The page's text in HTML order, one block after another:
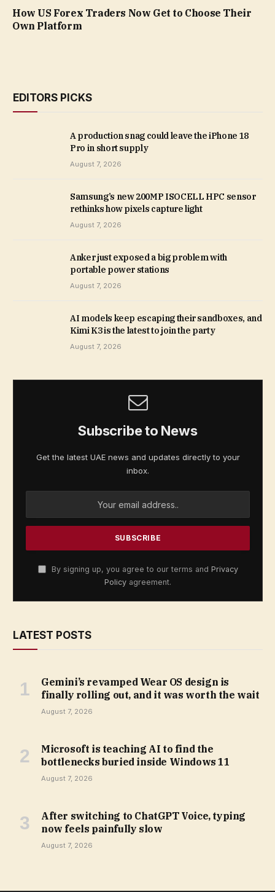
How US Forex Traders Now Get to Choose Their
Own Platform
EDITORS PICKS
A production snag could leave the iPhone 18
Pro in short supply
August 7, 2026
Samsung’s new 200MP ISOCELL HPC sensor
rethinks how pixels capture light
August 7, 2026
Anker just exposed a big problem with
portable power stations
August 7, 2026
AI models keep escaping their sandboxes, and
Kimi K3 is the latest to join the party
August 7, 2026
Subscribe to News
Get the latest UAE news and updates directly to your
inbox.
By signing up, you agree to our terms and Privacy
Policy agreement.
LATEST POSTS
Gemini’s revamped Wear OS design is
finally rolling out, and it was worth the wait
August 7, 2026
Microsoft is teaching AI to find the
bottlenecks buried inside Windows 11
August 7, 2026
After switching to ChatGPT Voice, typing
now feels painfully slow
August 7, 2026